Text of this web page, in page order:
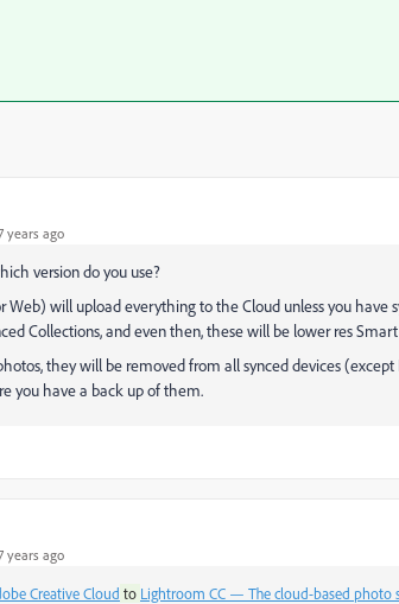
years ago
version do you use?
Web) will upload everything to the Cloud unless you have
Collections, and even then, these will be lower res
they will be removed from all synced devices
you have a back up of them.
years ago
Creative Cloud to Lightroom CC — The cloud-based photo